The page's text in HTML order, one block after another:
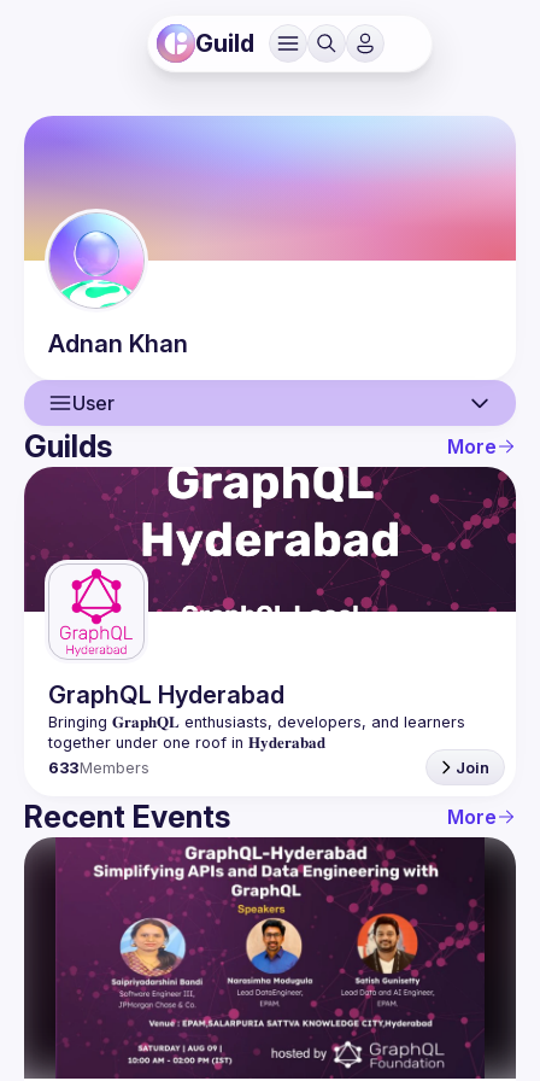
Guild
Adnan Khan
User
User
Events
Guilds
Guilds More
GraphQL Hyderabad
Bringing 𝐆𝐫𝐚𝐩𝐡𝐐𝐋 enthusiasts, developers, and learners
633Members Join
Recent Events More